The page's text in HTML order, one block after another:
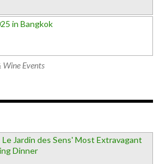
in Bangkok
Events
Le Jardin des Sens' Most Extravagant
Dinner